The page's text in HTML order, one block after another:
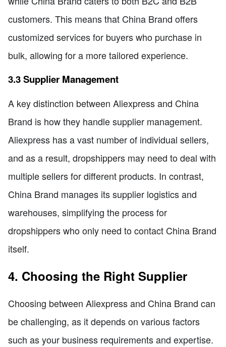
customers. This means that China Brand offers
customized services for buyers who purchase in
bulk, allowing for a more tailored experience.
3.3 Supplier Management
A key distinction between Aliexpress and China
Brand is how they handle supplier management.
Aliexpress has a vast number of individual sellers,
and as a result, dropshippers may need to deal with
multiple sellers for different products. In contrast,
China Brand manages its supplier logistics and
warehouses, simplifying the process for
dropshippers who only need to contact China Brand
itself.
4. Choosing the Right Supplier
Choosing between Aliexpress and China Brand can
be challenging, as it depends on various factors
such as your business requirements and expertise.